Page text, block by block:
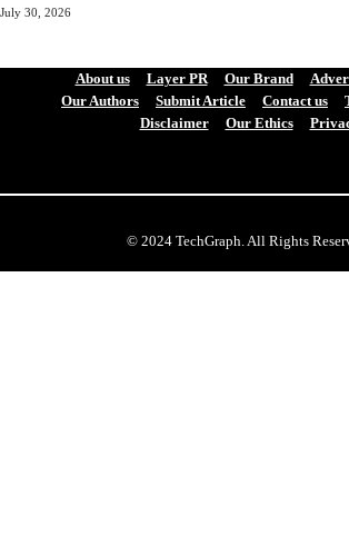
July 30, 2026
About us Layer PR Our Brand
Our Authors
Submit Article Contact us
Disclaimer
Our Ethics
© 2024 TechGraph. All Rights